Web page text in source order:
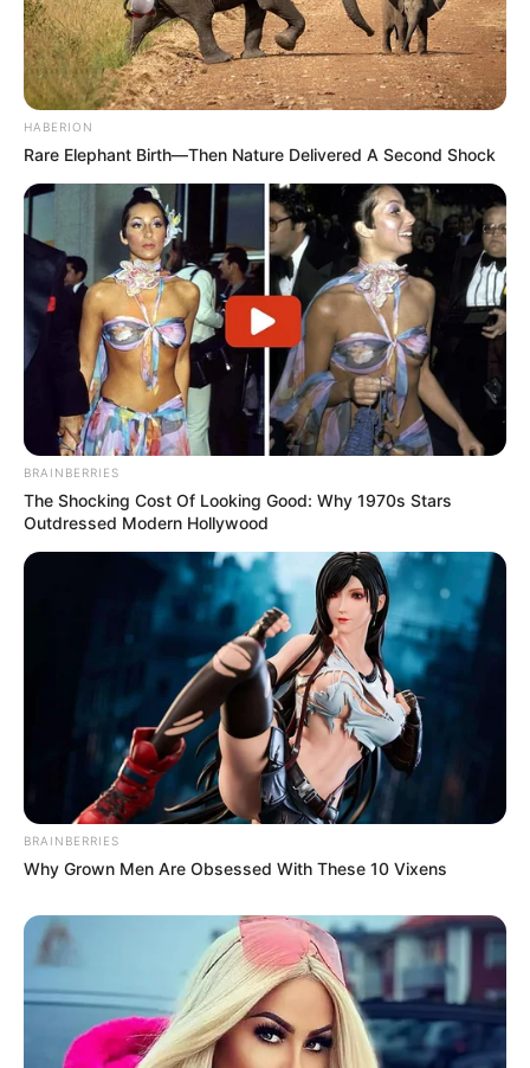
FEBRUARY 20, 2026
MK Party Faces Gauteng Turmoil as Secret
Memo Exposes Crisis
ANC Youth League in Chaos – SG Mbalula Forces
Secretary to Apologise After Malatji Suspension
Drama
NOVEMBER 23, 2025
Lesufi Reshapes Gauteng Cabinet as EFF Joins
the Executive and Key Positions Are
Reorganised
APRIL 3, 2026
Ngizwe Mchunu sends a strong message to
Julius Malema & Panyaza Lesufi, listen to what
he said
Floyd Shivambu Says All The Concerns Raised
By Jacinta Ngobese & Ngizwe Mchunu Are
Legitimate
MAY 21, 2026
HABERION
Rare Elephant Birth—Then Nature Delivered A Second Shock
BRAINBERRIES
The Shocking Cost Of Looking Good: Why 1970s Stars
Outdressed Modern Hollywood
BRAINBERRIES
Why Grown Men Are Obsessed With These 10 Vixens